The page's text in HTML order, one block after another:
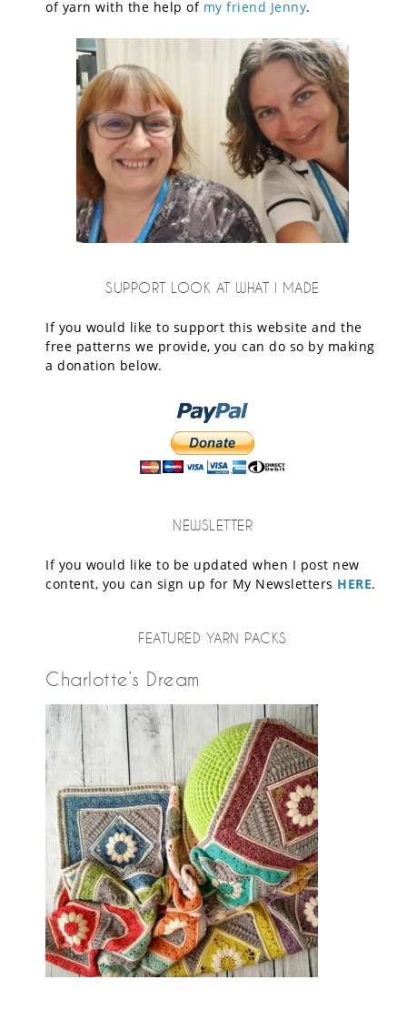
of yarn with the help of my friend Jenny.
SUPPORT LOOK AT WHAT I MADE
If you would like to support this website and the
free patterns we provide, you can do so by making
a donation below.
NEWSLETTER
If you would like to be updated when I post new
content, you can sign up for My Newsletters HERE.
FEATURED YARN PACKS
Charlotte’s Dream